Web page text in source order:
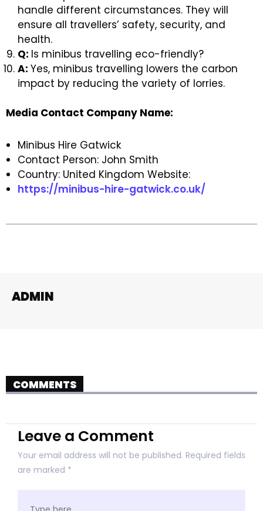
handle different circumstances. They will
ensure all travellers’ safety, security, and
health.
Q: Is minibus travelling eco-friendly?
A: Yes, minibus travelling lowers the carbon
impact by reducing the variety of lorries.
Media Contact Company Name:
Minibus Hire Gatwick
Contact Person: John Smith
Country: United Kingdom Website:
https://minibus-hire-gatwick.co.uk/
ADMIN
COMMENTS
Leave a Comment
Your email address will not be published. Required fields
are marked *